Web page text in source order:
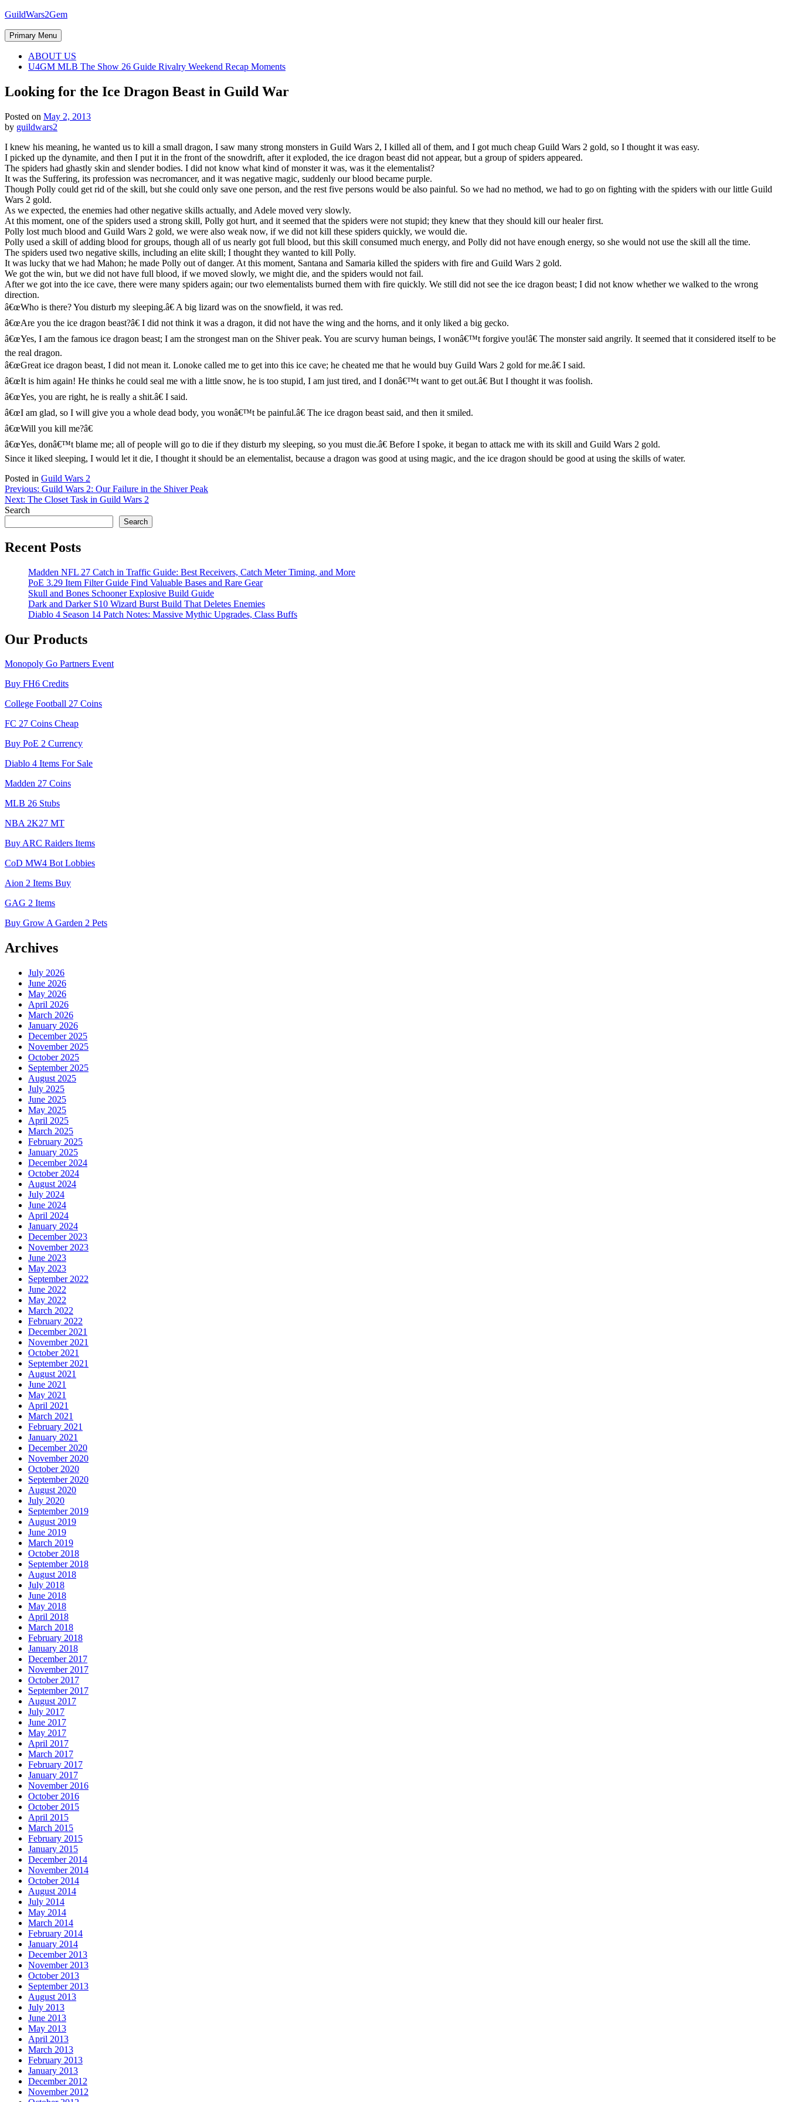
Skip
content
GuildWars2Gem
Primary Menu
ABOUT US
U4GM MLB The Show 26 Guide Rivalry Weekend Recap Moments
Looking for the Ice Dragon Beast in Guild War
Posted on May 2, 2013
by guildwars2
I knew his meaning, he wanted us to kill a small dragon, I saw many strong monsters in Guild Wars 2, I killed all of them, and I got much cheap Guild Wars 2 gold, so I thought it was easy.
I picked up the dynamite, and then I put it in the front of the snowdrift, after it exploded, the ice dragon beast did not appear, but a group of spiders appeared.
The spiders had ghastly skin and slender bodies. I did not know what kind of monster it was, was it the elementalist?
It was the Suffering, its profession was necromancer, and it was negative magic, suddenly our blood became purple.
Though Polly could get rid of the skill, but she could only save one person, and the rest five persons would be also painful. So we had no method, we had to go on fighting with the spiders with our little Guild
Wars 2 gold.
As we expected, the enemies had other negative skills actually, and Adele moved very slowly.
At this moment, one of the spiders used a strong skill, Polly got hurt, and it seemed that the spiders were not stupid; they knew that they should kill our healer first.
Polly lost much blood and Guild Wars 2 gold, we were also weak now, if we did not kill these spiders quickly, we would die.
Polly used a skill of adding blood for groups, though all of us nearly got full blood, but this skill consumed much energy, and Polly did not have enough energy, so she would not use the skill all the time.
The spiders used two negative skills, including an elite skill; I thought they wanted to kill Polly.
It was lucky that we had Mahon; he made Polly out of danger. At this moment, Santana and Samaria killed the spiders with fire and Guild Wars 2 gold.
We got the win, but we did not have full blood, if we moved slowly, we might die, and the spiders would not fail.
After we got into the ice cave, there were many spiders again; our two elementalists burned them with fire quickly. We still did not see the ice dragon beast; I did not know whether we walked to the wrong
direction.
â€œWho is there? You disturb my sleeping.â€ A big lizard was on the snowfield, it was red.
â€œAre you the ice dragon beast?â€ I did not think it was a dragon, it did not have the wing and the horns, and it only liked a big gecko.
â€œYes, I am the famous ice dragon beast; I am the strongest man on the Shiver peak. You are scurvy human beings, I wonâ€™t forgive you!â€ The monster said angrily. It seemed that it considered itself to be
the real dragon.
â€œGreat ice dragon beast, I did not mean it. Lonoke called me to get into this ice cave; he cheated me that he would buy Guild Wars 2 gold for me.â€ I said.
â€œIt is him again! He thinks he could seal me with a little snow, he is too stupid, I am just tired, and I donâ€™t want to get out.â€ But I thought it was foolish.
â€œYes, you are right, he is really a shit.â€ I said.
â€œI am glad, so I will give you a whole dead body, you wonâ€™t be painful.â€ The ice dragon beast said, and then it smiled.
â€œWill you kill me?â€
â€œYes, donâ€™t blame me; all of people will go to die if they disturb my sleeping, so you must die.â€ Before I spoke, it began to attack me with its skill and Guild Wars 2 gold.
Since it liked sleeping, I would let it die, I thought it should be an elementalist, because a dragon was good at using magic, and the ice dragon should be good at using the skills of water.
Posted in Guild Wars 2
Post
navigation
Previous: Guild Wars 2: Our Failure in the Shiver Peak
Next: The Closet Task in Guild Wars 2
Search
Search
Recent Posts
Madden NFL 27 Catch in Traffic Guide: Best Receivers, Catch Meter Timing, and More
PoE 3.29 Item Filter Guide Find Valuable Bases and Rare Gear
Skull and Bones Schooner Explosive Build Guide
Dark and Darker S10 Wizard Burst Build That Deletes Enemies
Diablo 4 Season 14 Patch Notes: Massive Mythic Upgrades, Class Buffs
Our Products
Monopoly Go Partners Event
Buy FH6 Credits
College Football 27 Coins
FC 27 Coins Cheap
Buy PoE 2 Currency
Diablo 4 Items For Sale
Madden 27 Coins
MLB 26 Stubs
NBA 2K27 MT
Buy ARC Raiders Items
CoD MW4 Bot Lobbies
Aion 2 Items Buy
GAG 2 Items
Buy Grow A Garden 2 Pets
Archives
July 2026
June 2026
May 2026
April 2026
March 2026
January 2026
December 2025
November 2025
October 2025
September 2025
August 2025
July 2025
June 2025
May 2025
April 2025
March 2025
February 2025
January 2025
December 2024
October 2024
August 2024
July 2024
June 2024
April 2024
January 2024
December 2023
November 2023
June 2023
May 2023
September 2022
June 2022
May 2022
March 2022
February 2022
December 2021
November 2021
October 2021
September 2021
August 2021
June 2021
May 2021
April 2021
March 2021
February 2021
January 2021
December 2020
November 2020
October 2020
September 2020
August 2020
July 2020
September 2019
August 2019
June 2019
March 2019
October 2018
September 2018
August 2018
July 2018
June 2018
May 2018
April 2018
March 2018
February 2018
January 2018
December 2017
November 2017
October 2017
September 2017
August 2017
July 2017
June 2017
May 2017
April 2017
March 2017
February 2017
January 2017
November 2016
October 2016
October 2015
April 2015
March 2015
February 2015
January 2015
December 2014
November 2014
October 2014
August 2014
July 2014
May 2014
March 2014
February 2014
January 2014
December 2013
November 2013
October 2013
September 2013
August 2013
July 2013
June 2013
May 2013
April 2013
March 2013
February 2013
January 2013
December 2012
November 2012